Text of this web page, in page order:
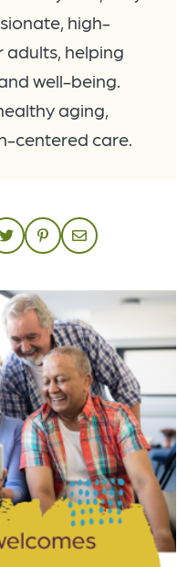
high-
adults, helping
well-being.
aging,
centered care.